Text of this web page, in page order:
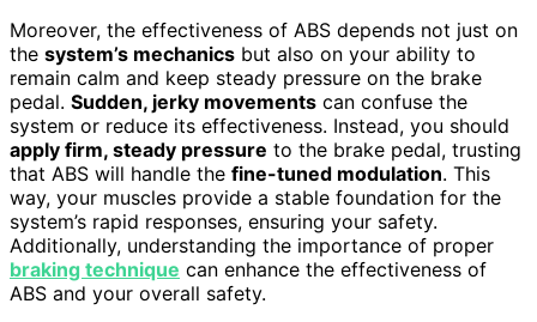
Moreover, the effectiveness of ABS depends not just on
the system’s mechanics but also on your ability to
remain calm and keep steady pressure on the brake
pedal. Sudden, jerky movements can confuse the
system or reduce its effectiveness. Instead, you should
apply firm, steady pressure to the brake pedal, trusting
that ABS will handle the fine-tuned modulation. This
way, your muscles provide a stable foundation for the
system’s rapid responses, ensuring your safety.
Additionally, understanding the importance of proper
braking technique can enhance the effectiveness of
ABS and your overall safety.